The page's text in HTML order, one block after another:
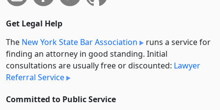
Get Legal Help
The New York State Bar Association
runs a service for
finding an attorney in good standing. Initial
consultations are usually free or discounted: Lawyer
Referral Service
Committed to Public Service